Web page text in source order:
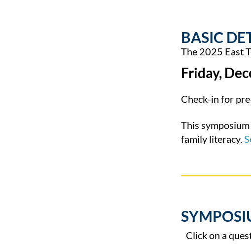
BASIC
The 2025 East
Friday,
Check-in for
This
family literacy.
Click on a